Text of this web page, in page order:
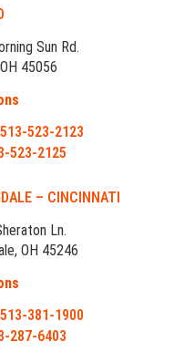
Sun Rd.
45056
523-2123
523-2125
– CINCINNATI
Ln.
OH 45246
381-1900
287-6403